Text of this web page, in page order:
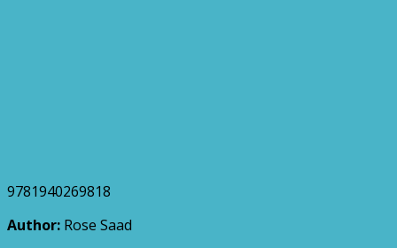
9781940269818
Author: Rose Saad